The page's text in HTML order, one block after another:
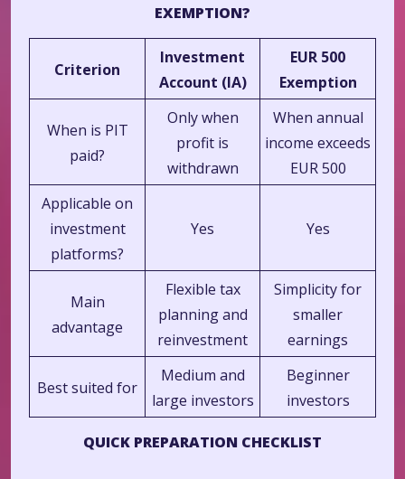
EXEMPTION?
Criterion
Investment
Account (IA)
EUR 500
Exemption
When is PIT
paid?
Only when
profit is
withdrawn
When annual
income exceeds
EUR 500
Applicable on
investment
platforms?
Yes Yes
Main
advantage
Flexible tax
planning and
reinvestment
Simplicity for
smaller
earnings
Best suited for
Medium and
large investors
Beginner
investors
QUICK PREPARATION CHECKLIST